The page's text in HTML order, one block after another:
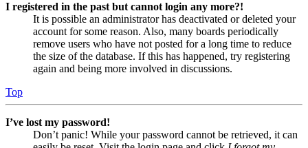
I registered in the past but cannot login any more?!
It is possible an administrator has deactivated or deleted your
account for some reason. Also, many boards periodically
remove users who have not posted for a long time to reduce
the size of the database. If this has happened, try registering
again and being more involved in discussions.
Top
I’ve lost my password!
Don’t panic! While your password cannot be retrieved, it can